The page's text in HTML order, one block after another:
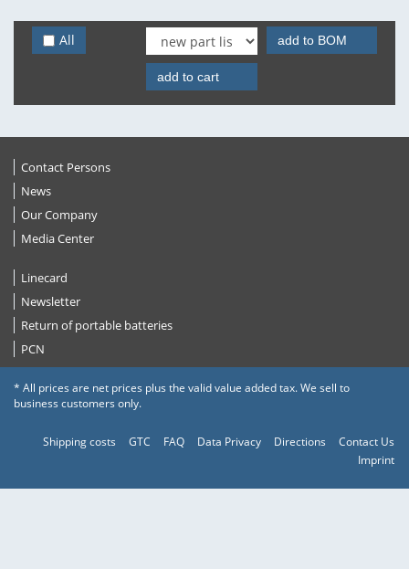
All add to BOM
add to cart
Contact Persons
News
Our Company
Media Center
Linecard
Newsletter
Return of portable batteries
PCN
* All prices are net prices plus the valid value added tax. We sell to
business customers only.
Shipping costs GTC FAQ Data Privacy Directions
Contact Us
Imprint